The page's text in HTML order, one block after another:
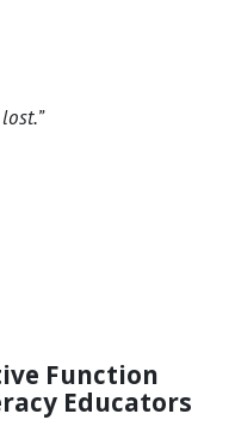
Function
Educators